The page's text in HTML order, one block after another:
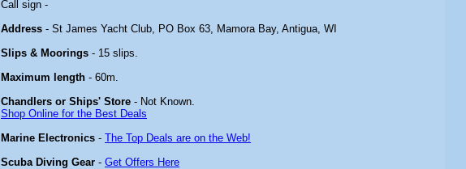
Call sign -
Address - St James Yacht Club, PO Box 63, Mamora Bay, Antigua, WI
Slips & Moorings - 15 slips.
Maximum length - 60m.
Chandlers or Ships' Store - Not Known.
Shop Online for the Best Deals
Marine Electronics - The Top Deals are on the Web!
Scuba Diving Gear - Get Offers Here